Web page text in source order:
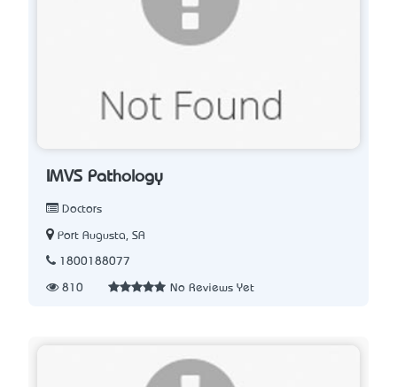
IMVS Pathology
Doctors
Port Augusta, SA
1800188077
810 No Reviews Yet